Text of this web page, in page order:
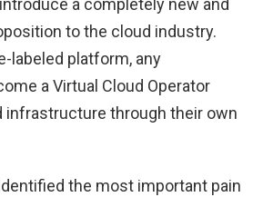
a completely new and
to the cloud industry.
labeled platform, any
a Virtual Cloud Operator
infrastructure through their own
the most important pain